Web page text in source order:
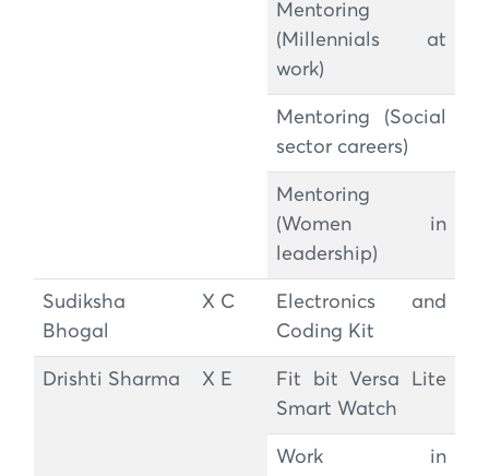
Mentoring
(Millennials at
work)
Mentoring (Social
sector careers)
Mentoring
(Women in
leadership)
Sudiksha
Bhogal
X C
Electronics and
Coding Kit
Drishti Sharma X E
Fit bit Versa Lite
Smart Watch
Work in